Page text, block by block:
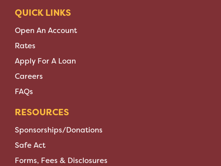
QUICK LINKS
Open An Account
Rates
Apply For A Loan
Careers
FAQs
RESOURCES
Sponsorships/Donations
Safe Act
Forms, Fees & Disclosures